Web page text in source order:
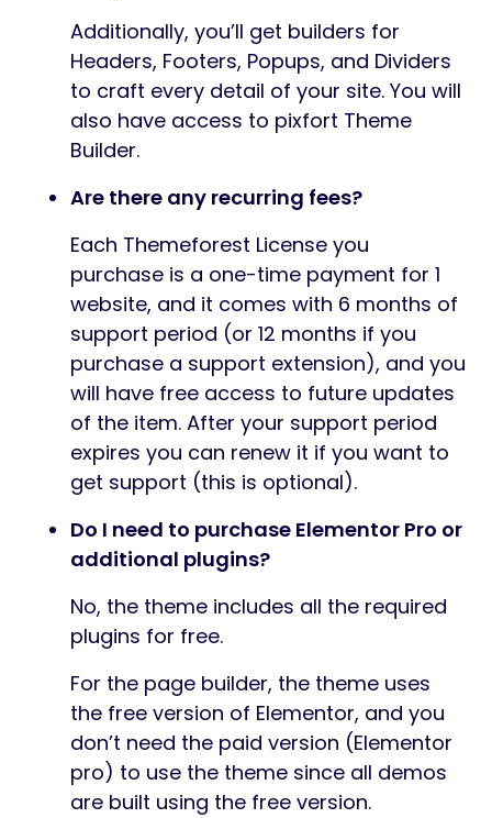
Additionally, you’ll get builders for
Headers, Footers, Popups, and Dividers
to craft every detail of your site. You will
also have access to pixfort Theme
Builder.
Are there any recurring fees?
Each Themeforest License you
purchase is a one-time payment for 1
website, and it comes with 6 months of
support period (or 12 months if you
purchase a support extension), and you
will have free access to future updates
of the item. After your support period
expires you can renew it if you want to
get support (this is optional).
Do I need to purchase Elementor Pro or
additional plugins?
No, the theme includes all the required
plugins for free.
For the page builder, the theme uses
the free version of Elementor, and you
don’t need the paid version (Elementor
pro) to use the theme since all demos
are built using the free version.